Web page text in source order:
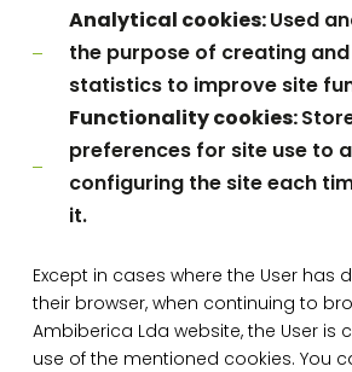
Analytical cookies:Used
the purpose of creating
statistics to improve site
Functionality cookies:
preferences for site use to
configuring the site each
it.
Except in cases where the User has
their browser, when continuing to
Ambiberica Lda website, the User is
use of the mentioned cookies. You